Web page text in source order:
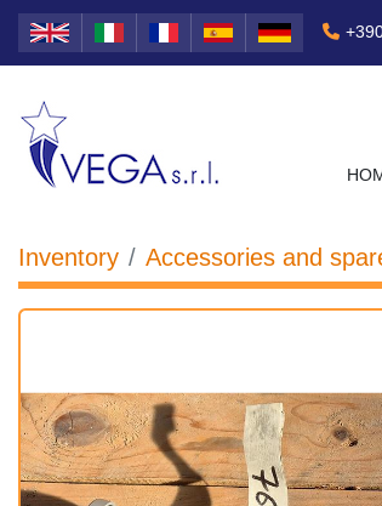
Inventory Accessories and